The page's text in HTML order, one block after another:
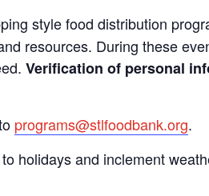
style food distribution
resources. During these
Verification of personal
programs@stlfoodbank.org.
holidays and inclement